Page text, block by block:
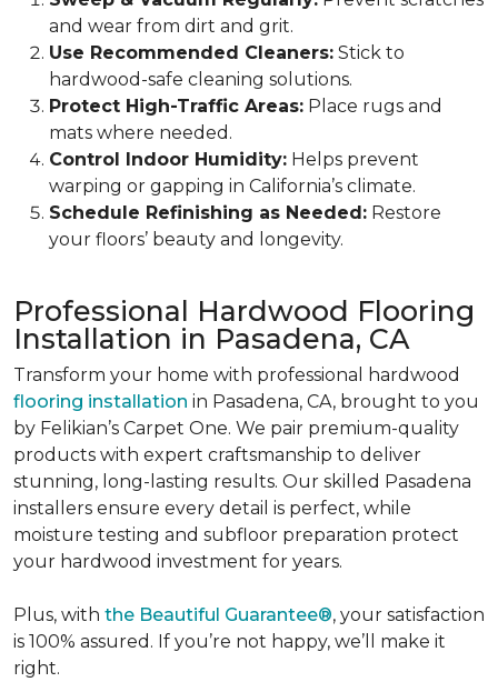
and wear from dirt and grit.
Use Recommended Cleaners: Stick to
hardwood-safe cleaning solutions.
Protect High-Traffic Areas: Place rugs and
mats where needed.
Control Indoor Humidity: Helps prevent
warping or gapping in California’s climate.
Schedule Refinishing as Needed: Restore
your floors’ beauty and longevity.
Professional Hardwood Flooring
Installation in Pasadena, CA
Transform your home with professional hardwood
flooring installation in Pasadena, CA, brought to you
by Felikian’s Carpet One. We pair premium-quality
products with expert craftsmanship to deliver
stunning, long-lasting results. Our skilled Pasadena
installers ensure every detail is perfect, while
moisture testing and subfloor preparation protect
your hardwood investment for years.
Plus, with the Beautiful Guarantee®, your satisfaction
is 100% assured. If you’re not happy, we’ll make it
right.